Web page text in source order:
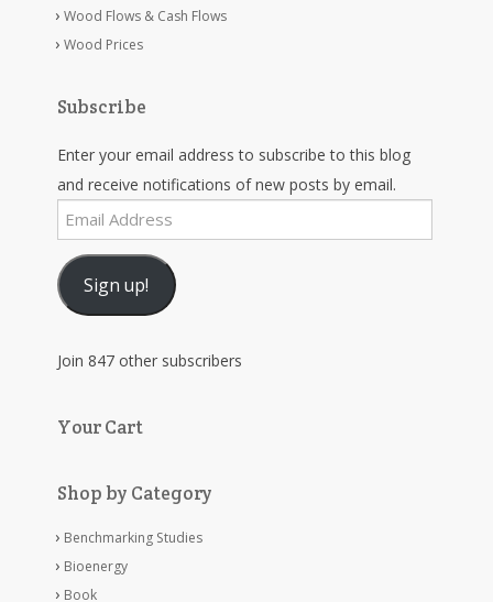
Wood Flows & Cash Flows
Wood Prices
Subscribe
Enter your email address to subscribe to this blog
and receive notifications of new posts by email.
Email
Address
Sign up!
Join 847 other subscribers
Your Cart
Shop by Category
Benchmarking Studies
Bioenergy
Book